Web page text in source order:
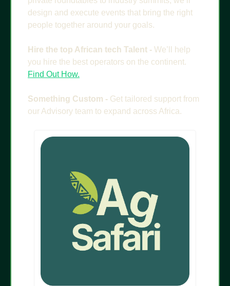
design and execute events that bring the right
people together around your goals.
Hire the top African tech Talent - We’ll help
Find Out How.
Something Custom - Get tailored support from
our Advisory team to expand across Africa.